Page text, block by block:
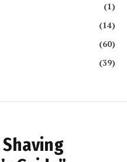
(1)
(14)
(60)
(39)